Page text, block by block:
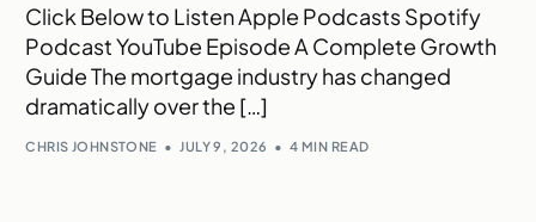
Click Below to Listen Apple Podcasts Spotify
Podcast YouTube Episode A Complete Growth
Guide The mortgage industry has changed
dramatically over the […]
CHRIS JOHNSTONE JULY 9, 2026 4 MIN READ